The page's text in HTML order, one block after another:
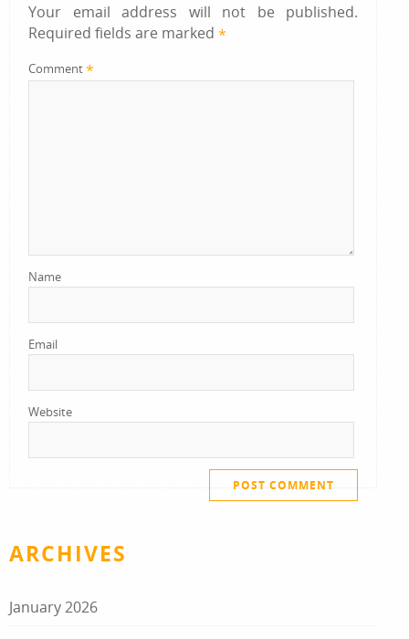
Your email address will not be published.
Required fields are marked *
Comment*
Name
Email
Website
ARCHIVES
January 2026